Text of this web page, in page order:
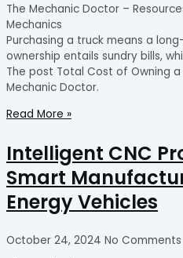
The Mechanic Doctor –
Mechanics
Purchasing a truck means a
ownership entails sundry bills,
The post Total Cost of Owning
Mechanic Doctor.
Read More »
Intelligent CNC
Smart
Energy Vehicles
October 24, 2024 No Comments